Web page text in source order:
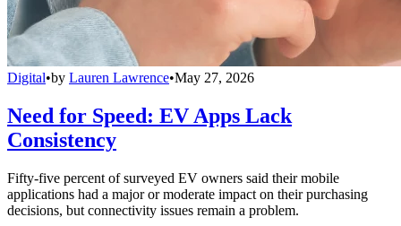
Digital•by Lauren Lawrence•May 27, 2026
Need for Speed: EV Apps Lack
Consistency
Fifty-five percent of surveyed EV owners said their mobile
applications had a major or moderate impact on their purchasing
decisions, but connectivity issues remain a problem.